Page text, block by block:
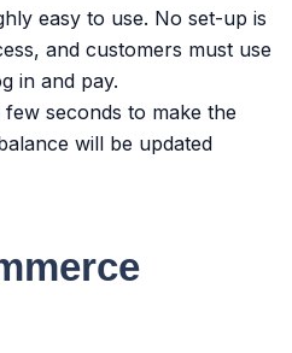
easy to use. No set-up is
and customers must use
in and pay.
seconds to make the
will be updated